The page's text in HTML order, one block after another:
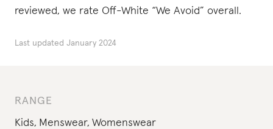
RANGE
Kids, Menswear, Womenswear
reviewed, we rate Off-White “We Avoid” overall.
Last updated January 2024